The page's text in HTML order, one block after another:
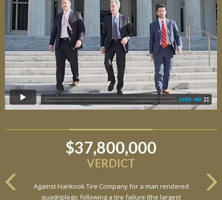
$37,800,000
VERDICT
Against Hankook Tire Company for a man rendered
quadriplegic following a tire failure (the largest
$6,800,000
Against General Tire Co. for a young woman who suffered